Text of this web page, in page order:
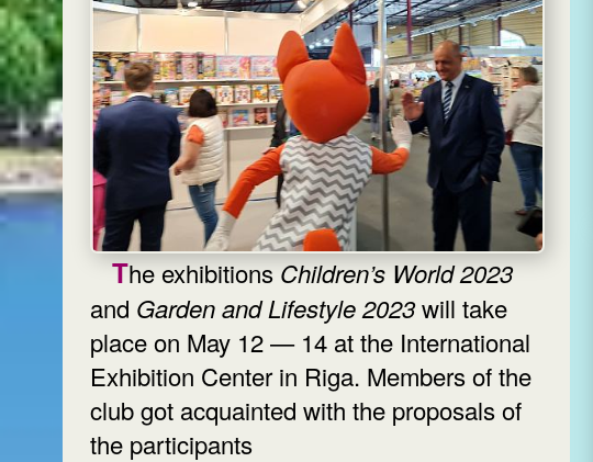
The exhibitionsChildren’s World 2023
and Garden and Lifestyle 2023will take
place on May 12 — 14 at the International
Exhibition Center in Riga. Members of the
club got acquainted with the proposals of
the participants